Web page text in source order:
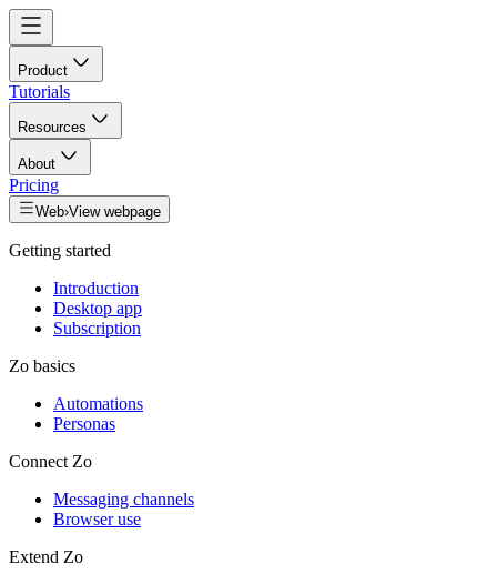
Product
Tutorials
Resources
About
Pricing
Web›View webpage
Getting started
Introduction
Desktop app
Subscription
Zo basics
Automations
Personas
Connect Zo
Messaging channels
Browser use
Extend Zo